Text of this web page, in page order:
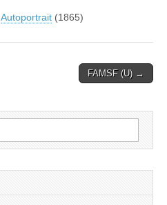
Autoportrait (1865)
FAMSF (U) →